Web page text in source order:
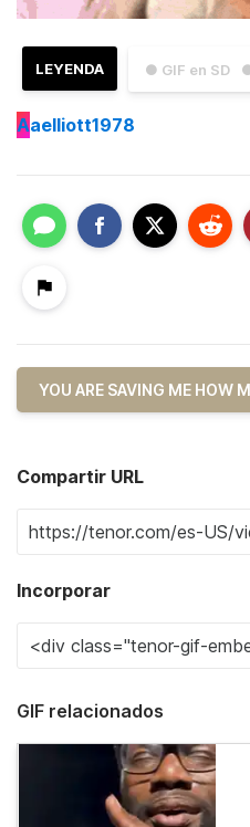
● GIF en SD
LEYENDA
Aaelliott1978
YOU ARE SAVING ME HOW
Compartir URL
Incorporar
GIF relacionados